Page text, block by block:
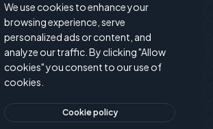
new!
to 50% extra discount!
We use cookies to enhance your
browsing experience, serve
personalized ads or content, and
analyze our traffic. By clicking "Allow
cookies" you consent to our use of
cookies.
Cookie policy